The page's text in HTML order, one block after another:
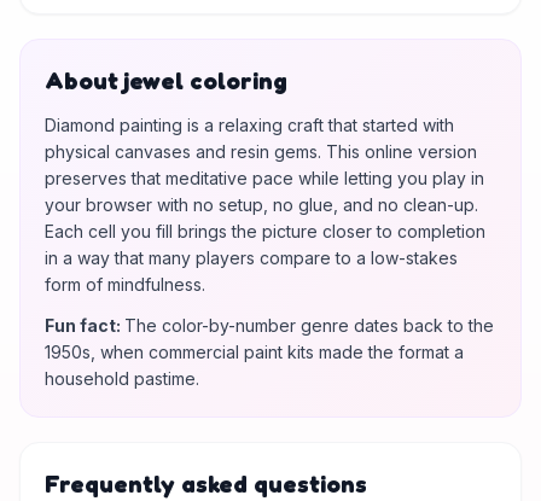
About jewel coloring
Diamond painting is a relaxing craft that started with
physical canvases and resin gems. This online version
preserves that meditative pace while letting you play in
your browser with no setup, no glue, and no clean-up.
Each cell you fill brings the picture closer to completion
in a way that many players compare to a low-stakes
form of mindfulness.
Fun fact: The color-by-number genre dates back to the
1950s, when commercial paint kits made the format a
household pastime.
Frequently asked questions